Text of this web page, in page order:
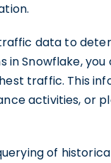
data to
Snowflake,
traffic. This
activities, or
of